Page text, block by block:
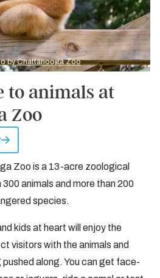
byChattanooga Zoo
to animals at
Zoo
Zoo is a 13-acre zoological
animals and more than 200
species.
kids at heart will enjoy the
visitors with the animals and
along. You can get face-